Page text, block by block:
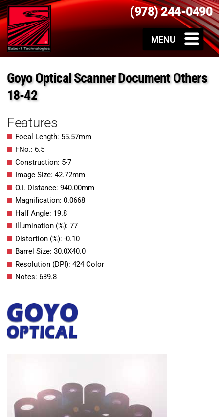
(978) 244-0490
Goyo Optical Scanner Document Others
18-42
Features
Focal Length: 55.57mm
FNo.: 6.5
Construction: 5-7
Image Size: 42.72mm
O.I. Distance: 940.00mm
Magnification: 0.0668
Half Angle: 19.8
Illumination (%): 77
Distortion (%): -0.10
Barrel Size: 30.0X40.0
Resolution (DPI): 424 Color
Notes: 639.8